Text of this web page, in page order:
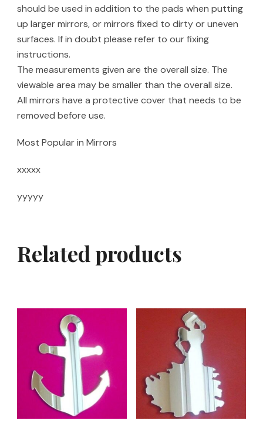
should be used in addition to the pads when putting
up larger mirrors, or mirrors fixed to dirty or uneven
surfaces. If in doubt please refer to our fixing
instructions.
The measurements given are the overall size. The
viewable area may be smaller than the overall size.
All mirrors have a protective cover that needs to be
removed before use.
Most Popular in Mirrors
xxxxx
yyyyy
Related products